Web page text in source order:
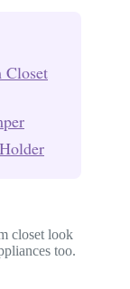
Closet
closet look
too.